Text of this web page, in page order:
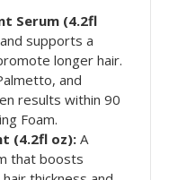
Serum (4.2fl
supports a
longer hair.
and
results within 90
Foam.
(4.2fl oz):A
that boosts